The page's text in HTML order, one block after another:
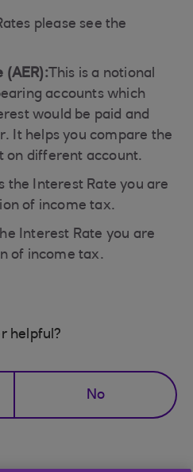
please see the
(AER):This is a notional
accounts which
would be paid and
It helps you compare the
on different account.
the Interest Rate you are
of income tax.
Interest Rate you are
of income tax.
helpful?
No